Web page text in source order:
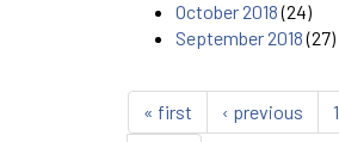
October 2018(24)
September 2018(27)
« first ‹ previous 1